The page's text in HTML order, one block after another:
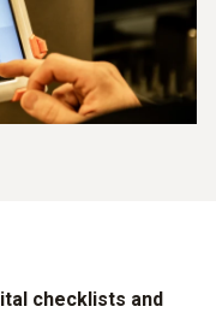
checklists and